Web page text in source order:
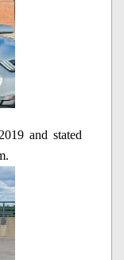
and stated